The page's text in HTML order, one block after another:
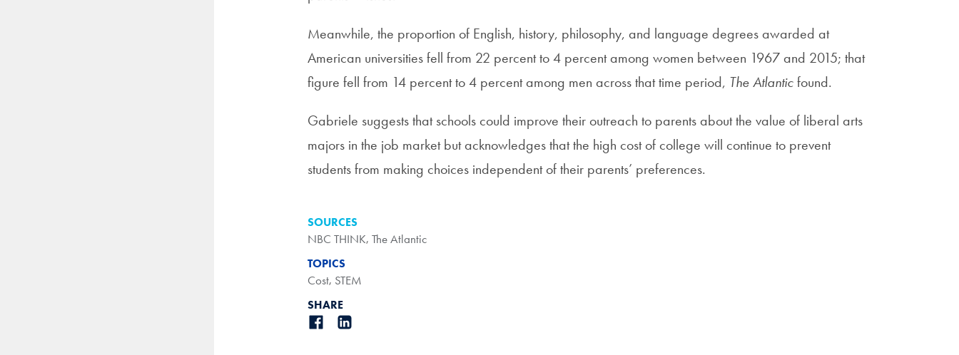
Meanwhile, the proportion of English, history, philosophy, and language degrees awarded at
American universities fell from 22 percent to 4 percent among women between 1967 and 2015; that
figure fell from 14 percent to 4 percent among men across that time period, The Atlanticfound.
Gabriele suggests that schools could improve their outreach to parents about the value of liberal arts
majors in the job market but acknowledges that the high cost of college will continue to prevent
students from making choices independent of their parents’ preferences.
SOURCES
NBC THINK, The Atlantic
TOPICS
Cost, STEM
SHARE